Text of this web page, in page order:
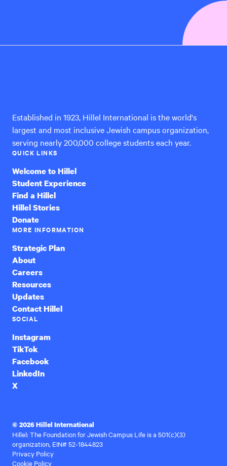
Established in 1923, Hillel International is the world's
largest and most inclusive Jewish campus organization,
serving nearly 200,000 college students each year.
QUICK LINKS
Welcome to Hillel
Student Experience
Find a Hillel
Hillel Stories
Donate
MORE INFORMATION
Strategic Plan
About
Careers
Resources
Updates
Contact Hillel
SOCIAL
Instagram
TikTok
Facebook
LinkedIn
X
© 2026 Hillel International
Hillel: The Foundation for Jewish Campus Life is a 501(c)(3)
organization, EIN# 52-1844823
Privacy Policy
Cookie Policy